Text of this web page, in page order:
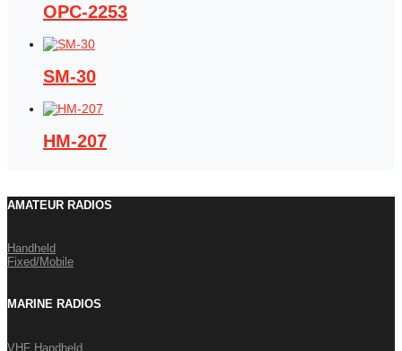
OPC-2253
SM-30
HM-207
AMATEUR RADIOS
Handheld
Fixed/Mobile
MARINE RADIOS
VHF Handheld